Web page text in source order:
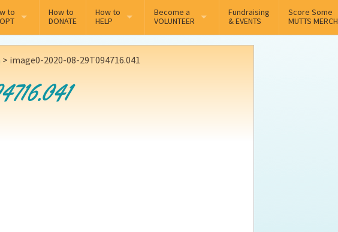
to
Adoption Application
process FAQ’s
How to
DONATE
How to
HELP
Sponsorship
Become a
VOLUNTEER
Volunteer Team
Fundraising
& EVENTS
Score Some
MUTTS MERCH
> image0-2020-08-29T094716.041